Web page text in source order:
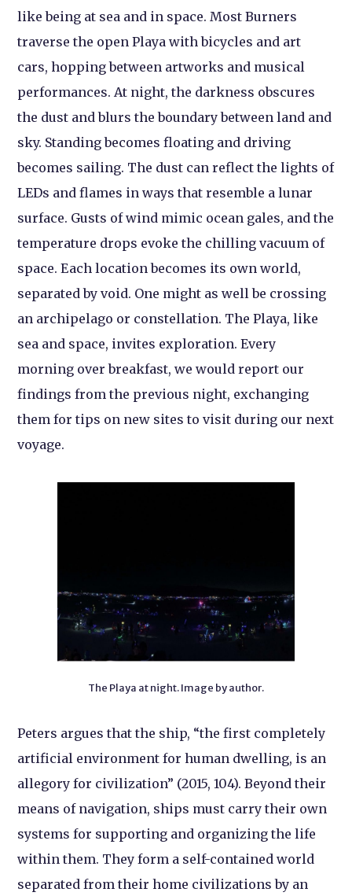
like being at sea and in space. Most Burners
traverse the open Playa with bicycles and art
cars, hopping between artworks and musical
performances. At night, the darkness obscures
the dust and blurs the boundary between land and
sky. Standing becomes floating and driving
becomes sailing. The dust can reflect the lights of
LEDs and flames in ways that resemble a lunar
surface. Gusts of wind mimic ocean gales, and the
temperature drops evoke the chilling vacuum of
space. Each location becomes its own world,
separated by void. One might as well be crossing
an archipelago or constellation. The Playa, like
sea and space, invites exploration. Every
morning over breakfast, we would report our
findings from the previous night, exchanging
them for tips on new sites to visit during our next
voyage.
The Playa at night. Image by author.
Peters argues that the ship, “the first completely
artificial environment for human dwelling, is an
allegory for civilization” (2015, 104). Beyond their
means of navigation, ships must carry their own
systems for supporting and organizing the life
within them. They form a self-contained world
separated from their home civilizations by an